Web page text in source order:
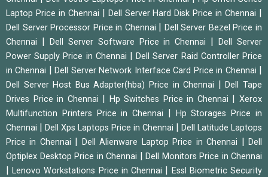
Laptop Price in Chennai
Dell Server Hard Disk Price in Chennai
Dell Server Processor Price in Chennai
Dell Server Bezel Price in
Chennai
Dell Server Software Price in Chennai |Dell Server
Power Supply Price in Chennai
|Dell Server Raid Controller Price
in Chennai
|Dell Server Network Interface Card Price in Chennai
Dell Server Host Bus Adapter(hba) Price in Chennai |Dell Tape
Drives Price in Chennai
Hp Switches Price in Chennai |Xerox
Multifunction Printers Price in Chennai
Hp Storages Price in
Chennai
Dell Xps Laptops Price in Chennai
Dell Latitude Laptops
Price in Chennai
Dell Alienware Laptop Price in Chennai |Dell
Optiplex Desktop Price in Chennai
Dell Monitors Price in Chennai
|Lenovo Workstations Price in Chennai
Essl Biometric Security